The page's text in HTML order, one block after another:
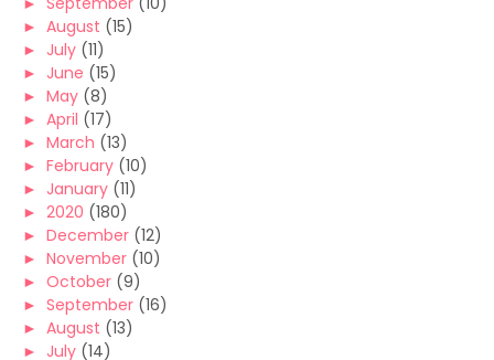
► August (15)
► July (11)
► June (15)
► May (8)
► April (17)
► March (13)
► February (10)
► January (11)
► 2020 (180)
► December (12)
► November (10)
► October (9)
► September (16)
► August (13)
► July (14)